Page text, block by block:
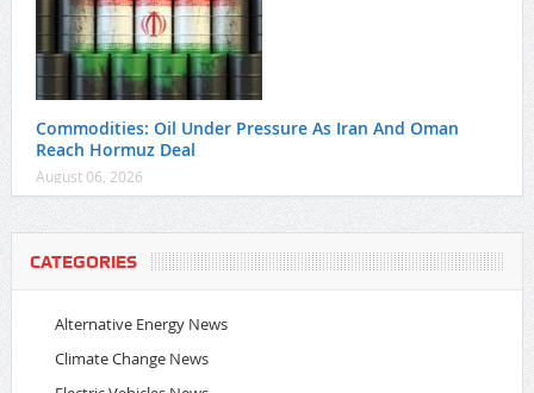
Commodities: Oil Under Pressure As Iran And Oman
Reach Hormuz Deal
August 06, 2026
CATEGORIES
Alternative Energy News
Climate Change News